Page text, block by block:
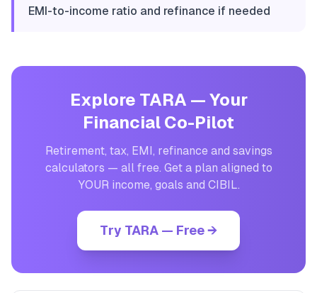
EMI-to-income ratio and refinance if needed
Explore TARA — Your
Financial Co-Pilot
Retirement, tax, EMI, refinance and savings
calculators — all free. Get a plan aligned to
YOUR income, goals and CIBIL.
Try TARA — Free →